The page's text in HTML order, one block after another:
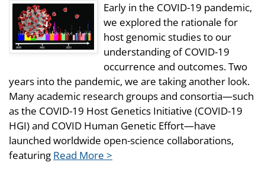
Early in the COVID-19 pandemic,
we explored the rationale for
host genomic studies to our
understanding of COVID-19
occurrence and outcomes. Two
years into the pandemic, we are taking another look.
Many academic research groups and consortia—such
as the COVID-19 Host Genetics Initiative (COVID-19
HGI) and COVID Human Genetic Effort—have
launched worldwide open-science collaborations,
featuring Read More >